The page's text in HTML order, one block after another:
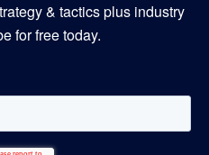
& tactics plus industry
for free today.